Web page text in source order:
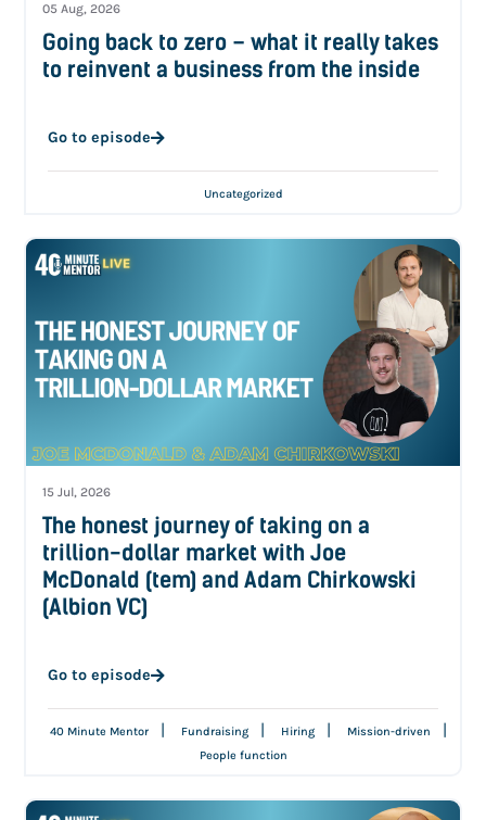
05 Aug, 2026
Going back to zero – what it really takes
to reinvent a business from the inside
Go to episode
Uncategorized
15 Jul, 2026
The honest journey of taking on a
trillion-dollar market with Joe
McDonald (tem) and Adam Chirkowski
(Albion VC)
Go to episode
40 Minute Mentor | Fundraising | Hiring | Mission-driven |
People function